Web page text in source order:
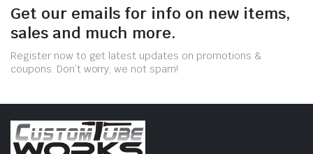
Get our emails for info on new items,
sales and much more.
Register now to get latest updates on promotions &
coupons. Don’t worry, we not spam!